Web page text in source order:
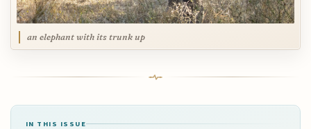
an elephant with its trunk up
IN THIS ISSUE